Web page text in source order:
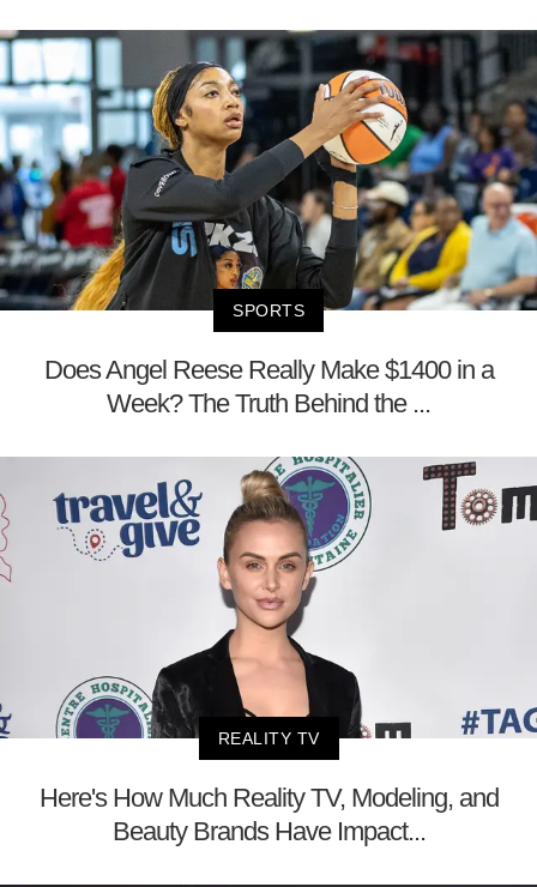
SPORTS
Does Angel Reese Really Make $1400 in a
Week? The Truth Behind the ...
REALITY TV
Here's How Much Reality TV, Modeling, and
Beauty Brands Have Impact...